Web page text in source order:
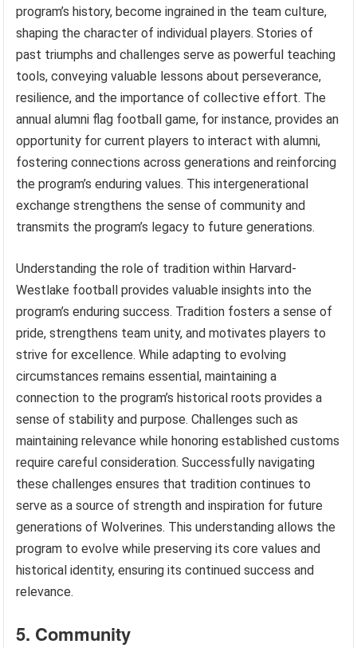
program’s history, become ingrained in the team culture,
shaping the character of individual players. Stories of
past triumphs and challenges serve as powerful teaching
tools, conveying valuable lessons about perseverance,
resilience, and the importance of collective effort. The
annual alumni flag football game, for instance, provides an
opportunity for current players to interact with alumni,
fostering connections across generations and reinforcing
the program’s enduring values. This intergenerational
exchange strengthens the sense of community and
transmits the program’s legacy to future generations.
Understanding the role of tradition within Harvard-
Westlake football provides valuable insights into the
program’s enduring success. Tradition fosters a sense of
pride, strengthens team unity, and motivates players to
strive for excellence. While adapting to evolving
circumstances remains essential, maintaining a
connection to the program’s historical roots provides a
sense of stability and purpose. Challenges such as
maintaining relevance while honoring established customs
require careful consideration. Successfully navigating
these challenges ensures that tradition continues to
serve as a source of strength and inspiration for future
generations of Wolverines. This understanding allows the
program to evolve while preserving its core values and
historical identity, ensuring its continued success and
relevance.
5. Community